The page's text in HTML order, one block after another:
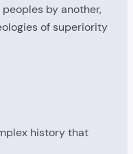
by another,
of superiority
history that